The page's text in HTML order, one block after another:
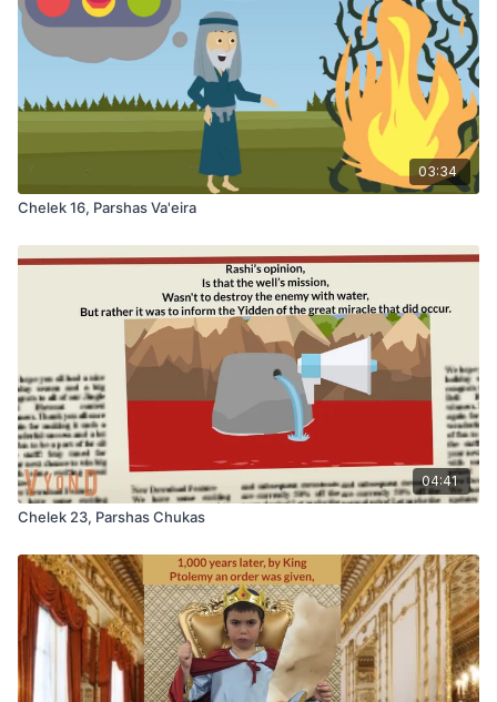
03:34
Chelek 16, Parshas Va'eira
04:41
Chelek 23, Parshas Chukas